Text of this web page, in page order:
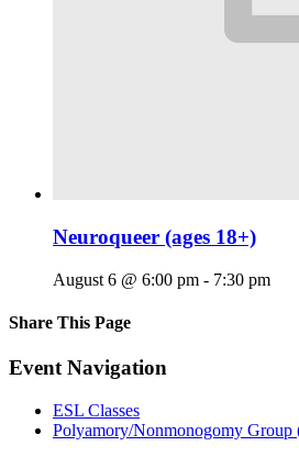
Neuroqueer (ages 18+)
August 6 @ 6:00 pm - 7:30 pm
Share This Page
Facebook
X
Reddit
LinkedIn
Tumblr
Pinterest
Email
Event Navigation
ESL Classes
Polyamory/Nonmonogomy Group